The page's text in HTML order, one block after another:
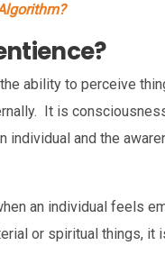
ability to perceive
It is
individual and the
an individual feels
or spiritual things, it